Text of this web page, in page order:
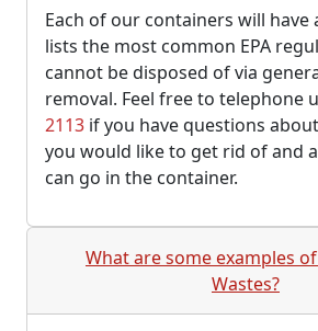
Each of our containers will have
lists the most common EPA
cannot be disposed of via
removal. Feel free to telephone
2113 if you have questions
you would like to get rid of and
can go in the container.
What are some examples
Wastes?